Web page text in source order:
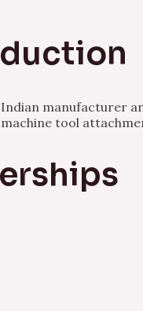
manufacturer
tool